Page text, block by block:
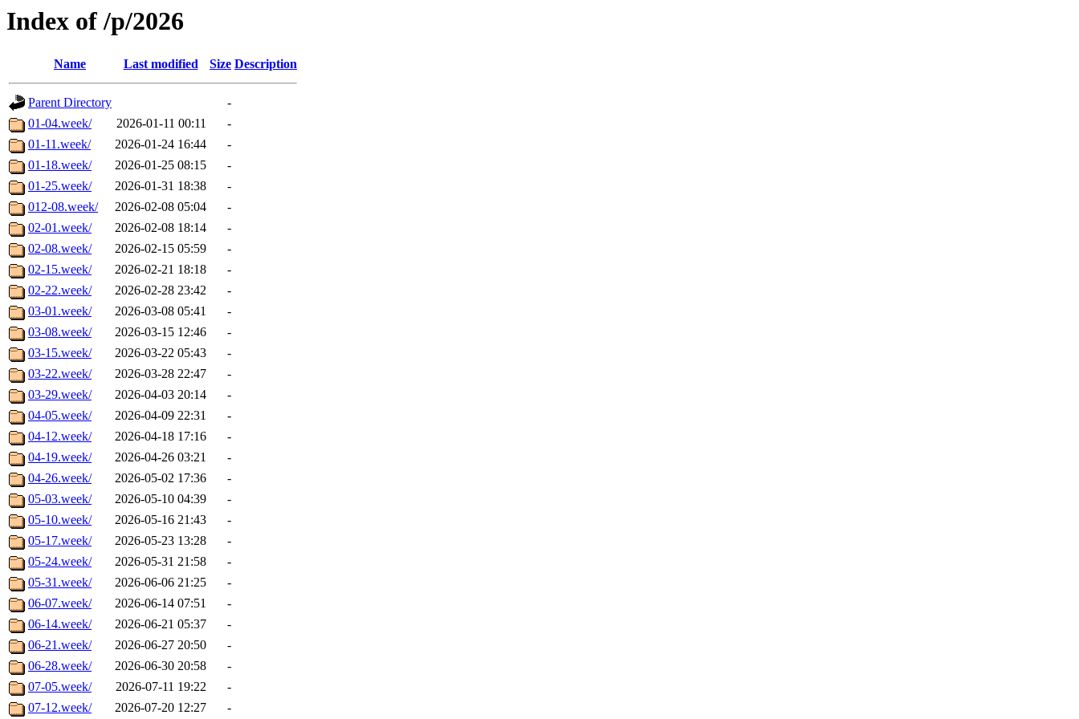
Index of /p/2026
Name Last modified Size Description
Parent Directory
-
01-04.week/
2026-01-11 00:11
-
01-11.week/
2026-01-24 16:44
-
01-18.week/
2026-01-25 08:15
-
01-25.week/
2026-01-31 18:38
-
012-08.week/
2026-02-08 05:04
-
02-01.week/
2026-02-08 18:14
-
02-08.week/
2026-02-15 05:59
-
02-15.week/
2026-02-21 18:18
-
02-22.week/
2026-02-28 23:42
-
03-01.week/
2026-03-08 05:41
-
03-08.week/
2026-03-15 12:46
-
03-15.week/
2026-03-22 05:43
-
03-22.week/
2026-03-28 22:47
-
03-29.week/
2026-04-03 20:14
-
04-05.week/
2026-04-09 22:31
-
04-12.week/
2026-04-18 17:16
-
04-19.week/
2026-04-26 03:21
-
04-26.week/
2026-05-02 17:36
-
05-03.week/
2026-05-10 04:39
-
05-10.week/
2026-05-16 21:43
-
05-17.week/
2026-05-23 13:28
-
05-24.week/
2026-05-31 21:58
-
05-31.week/
2026-06-06 21:25
-
06-07.week/
2026-06-14 07:51
-
06-14.week/
2026-06-21 05:37
-
06-21.week/
2026-06-27 20:50
-
06-28.week/
2026-06-30 20:58
-
07-05.week/
2026-07-11 19:22
-
07-12.week/
2026-07-20 12:27 -